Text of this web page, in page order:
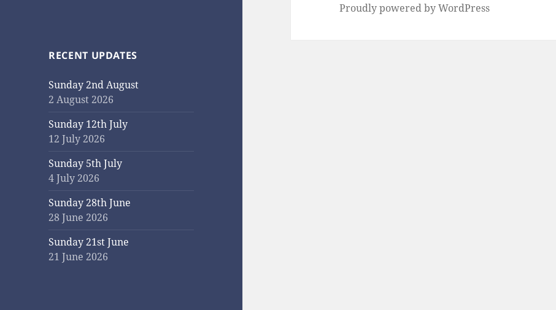
RECENT UPDATES
Sunday 2nd August
2 August 2026
Sunday 12th July
12 July 2026
Sunday 5th July
4 July 2026
Sunday 28th June
28 June 2026
Sunday 21st June
21 June 2026
Proudly powered by WordPress